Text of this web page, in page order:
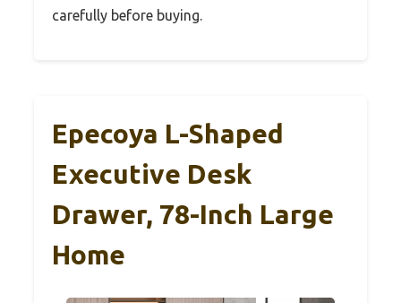
carefully before buying.
Epecoya L-Shaped
Executive Desk
Drawer, 78-Inch Large
Home